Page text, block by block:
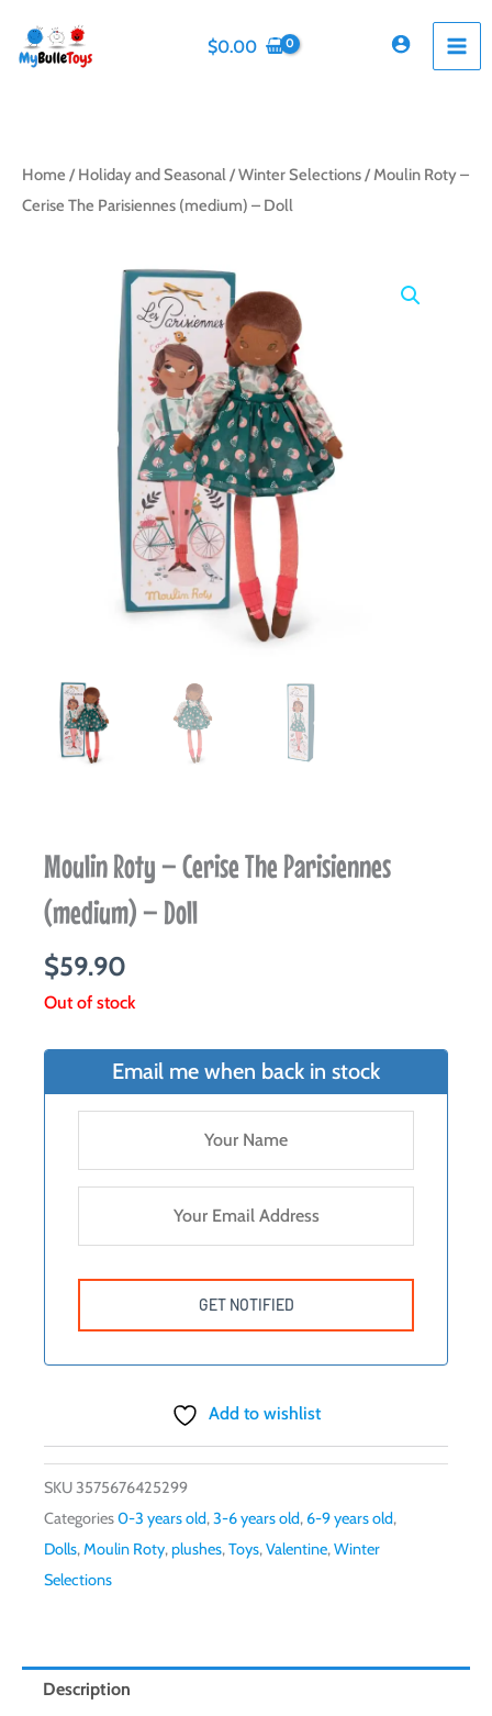
content
$0.00
Home / Holiday and Seasonal /Winter Selections/ Moulin Roty –
Cerise The Parisiennes (medium) – Doll
Moulin Roty – Cerise The Parisiennes
(medium) – Doll
$59.90
Out of stock
Email me when back in stock
Add to wishlist
SKU3575676425299
Categories0-3 years old,3-6 years old, 6-9 years old,
Dolls,Moulin Roty,plushes,Toys,Valentine,Winter
Selections
Description